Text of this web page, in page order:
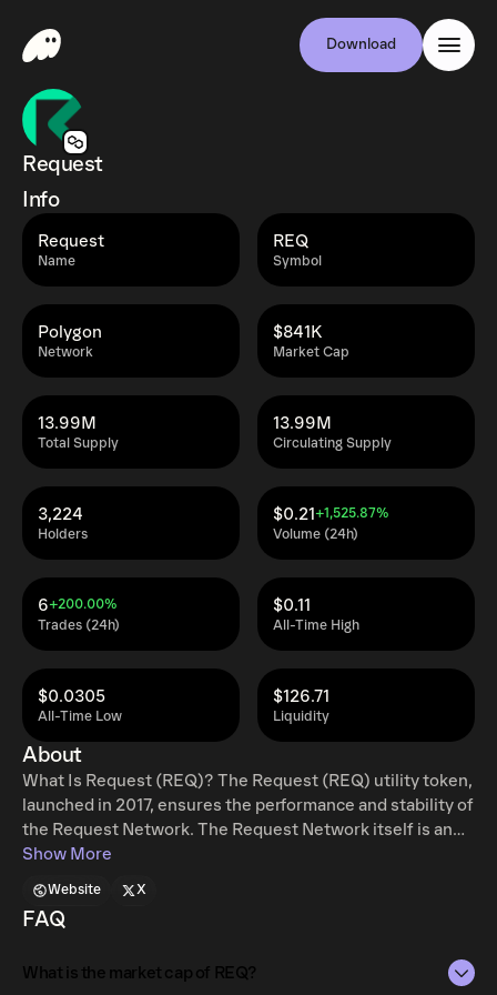
Download
Request
Info
Name
Request
Symbol
REQ
Network
Polygon
Market Cap
$841K
Total Supply
13.99M
Circulating Supply
13.99M
Holders
3,224
Volume (24h)
$0.21+1,525.87%
Trades (24h)
6+200.00%
All-Time High
$0.11
All-Time Low
$0.0305
Liquidity
$126.71
About
What Is Request (REQ)? The Request (REQ) utility token,
launched in 2017, ensures the performance and stability of
the Request Network. The Request Network itself is an
Ethereum-based decentralized payment system where
through secure means. It removes the requirement for
third parties in order to provide a cheaper, more secure
When a user creates a request for payment, they define
Show More
Website X
FAQ
What is the market cap of REQ?